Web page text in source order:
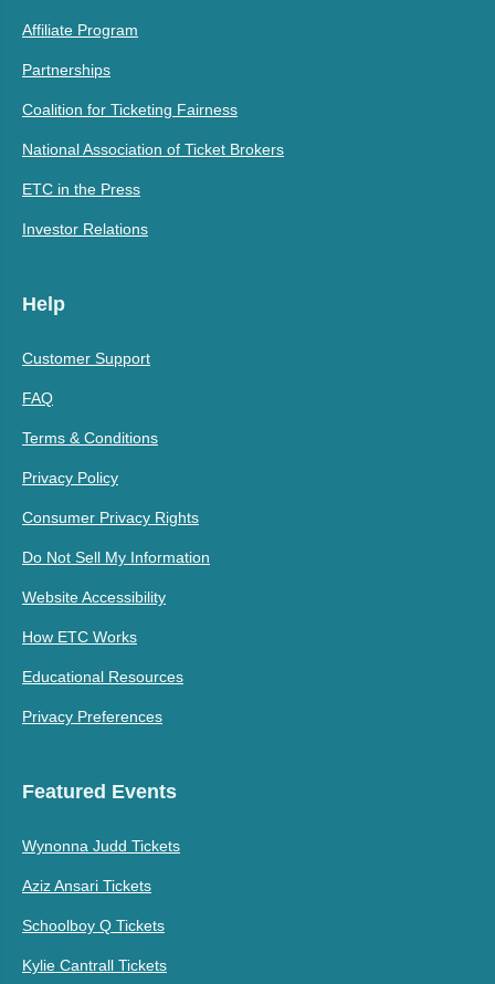
Affiliate Program
Partnerships
Coalition for Ticketing Fairness
National Association of Ticket Brokers
ETC in the Press
Investor Relations
Help
Customer Support
FAQ
Terms & Conditions
Privacy Policy
Consumer Privacy Rights
Do Not Sell My Information
Website Accessibility
How ETC Works
Educational Resources
Privacy Preferences
Featured Events
Wynonna Judd Tickets
Aziz Ansari Tickets
Schoolboy Q Tickets
Kylie Cantrall Tickets